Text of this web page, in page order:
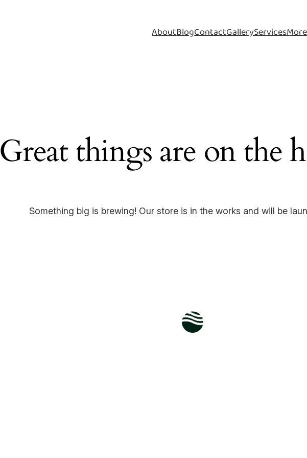
AboutBlogContactGalleryServicesMore
Great things are on the
Something big is brewing! Our store is in the works and will be